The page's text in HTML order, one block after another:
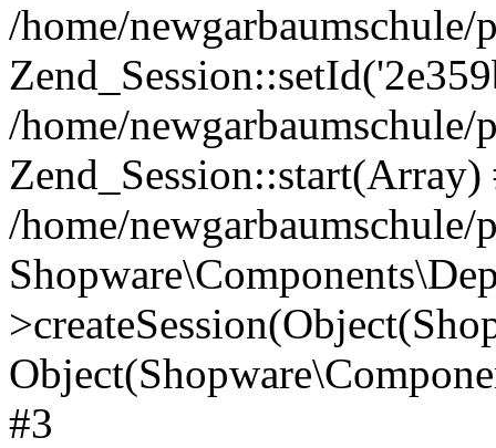
/home/
/home/
Zend_Session::start(Array)
/home/
#3